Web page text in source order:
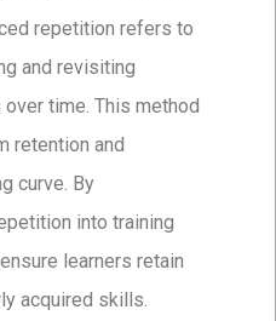
repetition refers to
and revisiting
time. This method
retention and
curve. By
into training
learners retain
acquired skills.